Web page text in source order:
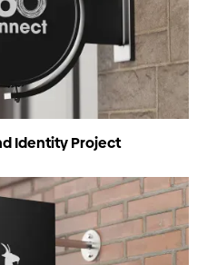
Identity Project